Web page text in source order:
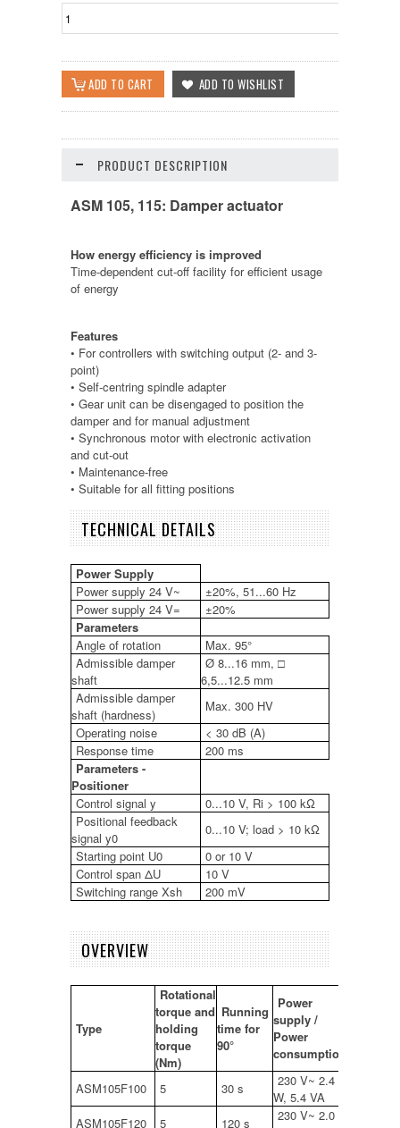
PRODUCT DESCRIPTION
ASM 105, 115: Damper actuator
How energy efficiency is improved
Time-dependent cut-off facility for efficient usage
of energy
Features
• For controllers with switching output (2- and 3-
point)
• Self-centring spindle adapter
• Gear unit can be disengaged to position the
damper and for manual adjustment
• Synchronous motor with electronic activation
and cut-out
• Maintenance-free
• Suitable for all fitting positions
TECHNICAL DETAILS
Power Supply
Power supply 24 V~
±20%, 51...60 Hz
Power supply 24 V=
±20%
Parameters
Angle of rotation
Max. 95°
Admissible damper
shaft
Ø 8...16 mm, □
6,5...12.5 mm
Admissible damper
shaft (hardness)
Max. 300 HV
Operating noise
< 30 dB (A)
Response time
200 ms
Parameters -
Positioner
Control signal y
0...10 V, Ri > 100 kΩ
Positional feedback
signal y0
0...10 V; load > 10 kΩ
Starting point U0
0 or 10 V
Control span ΔU
10 V
Switching range Xsh
200 mV
OVERVIEW
Type
Rotational
torque and
holding
torque
(Nm)
Running
time for
90°
Power
supply /
Power
consumption
ASM105F100 5 30 s
230 V~ 2.4
W, 5.4 VA
ASM105F120
5 120 s
230 V~ 2.0